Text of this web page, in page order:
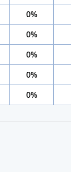
0%
0%
0%
0%
0%